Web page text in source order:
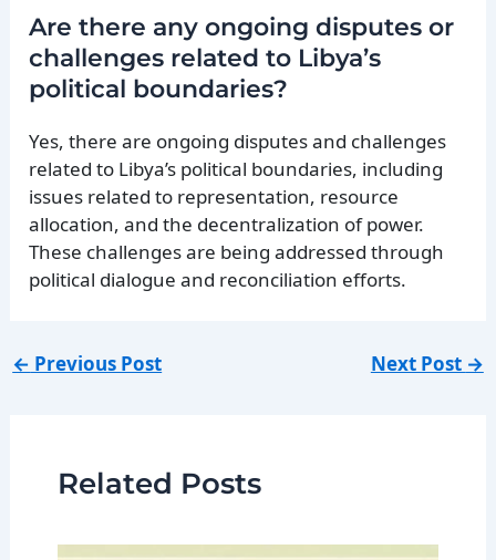
Are there any ongoing disputes or
challenges related to Libya’s
political boundaries?
Yes, there are ongoing disputes and challenges
related to Libya’s political boundaries, including
issues related to representation, resource
allocation, and the decentralization of power.
These challenges are being addressed through
political dialogue and reconciliation efforts.
← Previous Post Next Post →
Related Posts